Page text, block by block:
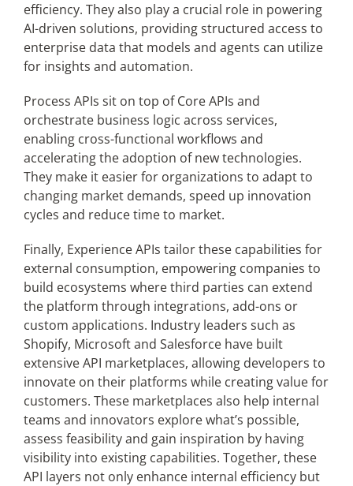
efficiency. They also play a crucial role in powering
AI-driven solutions, providing structured access to
enterprise data that models and agents can utilize
for insights and automation.
Process APIs sit on top of Core APIs and
orchestrate business logic across services,
enabling cross-functional workflows and
accelerating the adoption of new technologies.
They make it easier for organizations to adapt to
changing market demands, speed up innovation
cycles and reduce time to market.
Finally, Experience APIs tailor these capabilities for
external consumption, empowering companies to
build ecosystems where third parties can extend
the platform through integrations, add-ons or
custom applications. Industry leaders such as
Shopify, Microsoft and Salesforce have built
extensive API marketplaces, allowing developers to
innovate on their platforms while creating value for
customers. These marketplaces also help internal
teams and innovators explore what’s possible,
assess feasibility and gain inspiration by having
visibility into existing capabilities. Together, these
API layers not only enhance internal efficiency but